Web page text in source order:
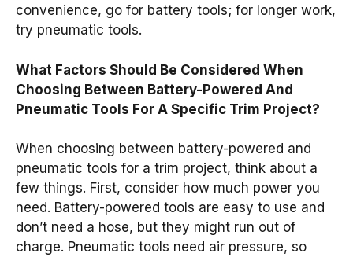
convenience, go for battery tools; for longer work,
try pneumatic tools.
What Factors Should Be Considered When
Choosing Between Battery-Powered And
Pneumatic Tools For A Specific Trim Project?
When choosing between battery-powered and
pneumatic tools for a trim project, think about a
few things. First, consider how much power you
need. Battery-powered tools are easy to use and
don’t need a hose, but they might run out of
charge. Pneumatic tools need air pressure, so